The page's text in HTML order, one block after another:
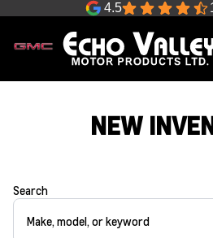
4.5
NEW
Search